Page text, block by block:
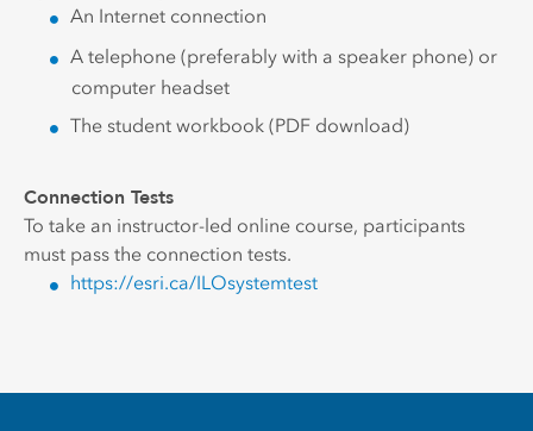
An Internet connection
A telephone (preferably with a speaker phone) or
computer headset
The student workbook (PDF download)
Connection Tests
To take an instructor-led online course, participants
must pass the connection tests.
https://esri.ca/ILOsystemtest